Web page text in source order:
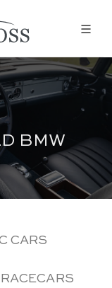
BMW
CARS
RACECARS